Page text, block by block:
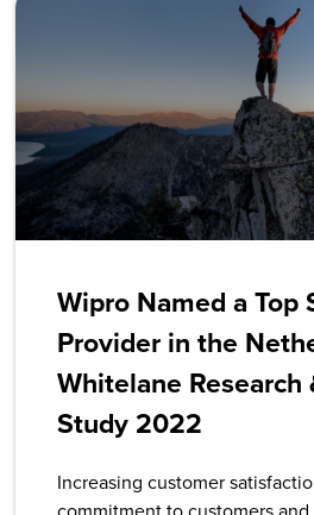
Wipro Named a Top
Provider in the
Whitelane Research
Study 2022
Increasing customer
commitment to customers